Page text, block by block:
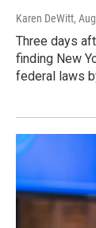
Karen DeWitt,
Three days
finding New
federal laws